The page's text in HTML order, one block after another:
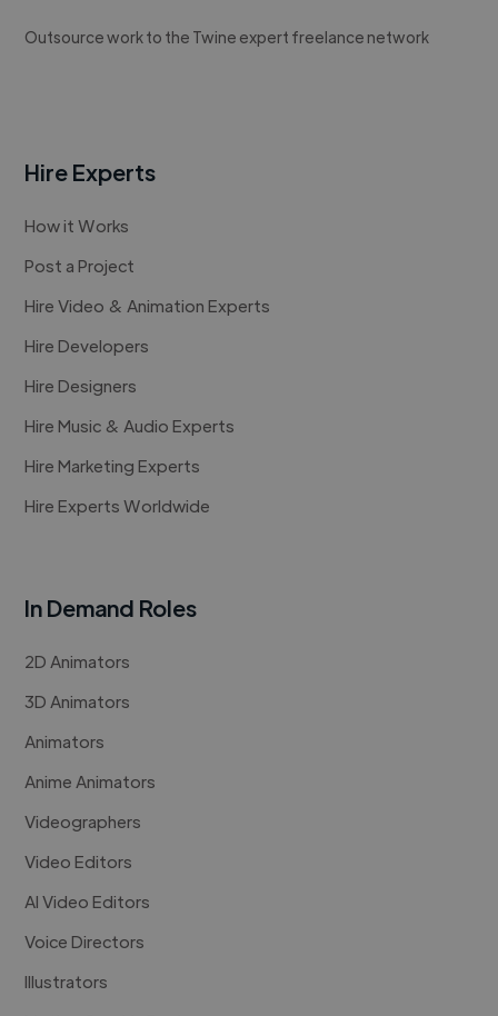
Outsource work to the Twine expert freelance network
Hire Experts
How it Works
Post a Project
Hire Video & Animation Experts
Hire Developers
Hire Designers
Hire Music & Audio Experts
Hire Marketing Experts
Hire Experts Worldwide
In Demand Roles
2D Animators
3D Animators
Animators
Anime Animators
Videographers
Video Editors
AI Video Editors
Voice Directors
Illustrators